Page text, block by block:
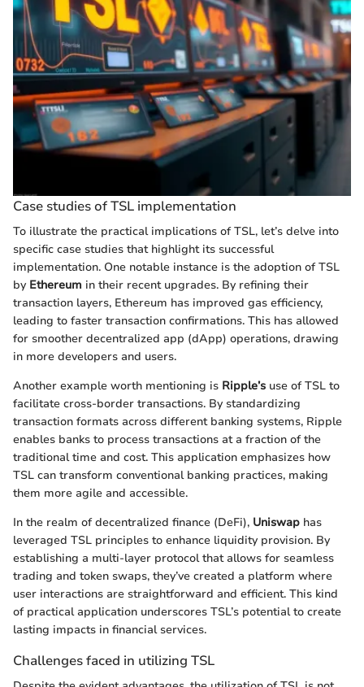
Case studies of TSL implementation
To illustrate the practical implications of TSL, let’s delve into
specific case studies that highlight its successful
implementation. One notable instance is the adoption of TSL
by Ethereum in their recent upgrades. By refining their
transaction layers, Ethereum has improved gas efficiency,
leading to faster transaction confirmations. This has allowed
for smoother decentralized app (dApp) operations, drawing
in more developers and users.
Another example worth mentioning is Ripple’s use of TSL to
facilitate cross-border transactions. By standardizing
transaction formats across different banking systems, Ripple
enables banks to process transactions at a fraction of the
traditional time and cost. This application emphasizes how
TSL can transform conventional banking practices, making
them more agile and accessible.
In the realm of decentralized finance (DeFi), Uniswap has
leveraged TSL principles to enhance liquidity provision. By
establishing a multi-layer protocol that allows for seamless
trading and token swaps, they’ve created a platform where
user interactions are straightforward and efficient. This kind
of practical application underscores TSL’s potential to create
lasting impacts in financial services.
Challenges faced in utilizing TSL